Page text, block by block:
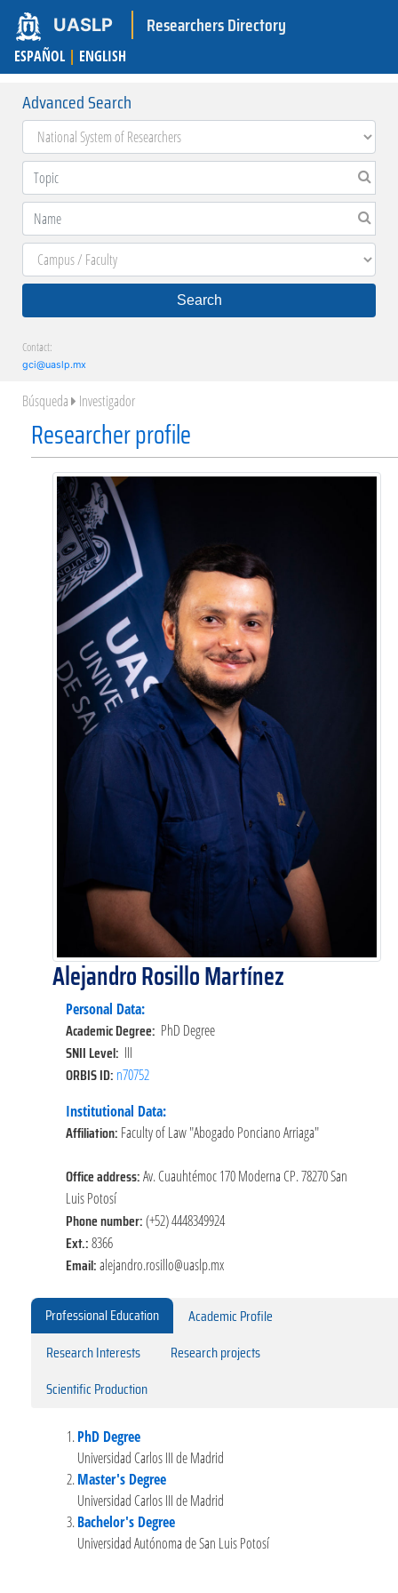
UASLP Researchers Directory
ESPAÑOL | ENGLISH
Advanced Search
Search
Contact:
gci@uaslp.mx
Búsqueda Investigador
Researcher profile
Alejandro Rosillo Martínez
Personal Data:
Academic Degree: PhD Degree
SNII Level: III
ORBIS ID: n70752
Institutional Data:
Affiliation: Faculty of Law "Abogado Ponciano Arriaga"
Office address:Av. Cuauhtémoc 170 Moderna CP. 78270 San
Luis Potosí
Phone number:(+52) 4448349924
Ext.:8366
Email:alejandro.rosillo@uaslp.mx
Professional Education
Academic Profile
Research Interests
Research projects
Scientific Production
PhD Degree
Universidad Carlos III de Madrid
Master's Degree
Universidad Carlos III de Madrid
Bachelor's Degree
Universidad Autónoma de San Luis Potosí